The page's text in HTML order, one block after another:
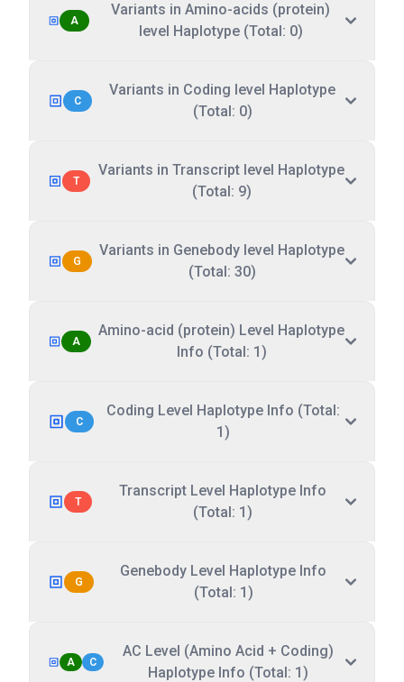
A
Variants in Amino-acids (protein)
level Haplotype (Total: 0)
C
Variants in Coding level Haplotype
(Total: 0)
T
Variants in Transcript level Haplotype
(Total: 9)
G
Variants in Genebody level Haplotype
(Total: 30)
A
Amino-acid (protein) Level Haplotype
Info (Total: 1)
C
Coding Level Haplotype Info (Total:
1)
T
Transcript Level Haplotype Info
(Total: 1)
G
Genebody Level Haplotype Info
(Total: 1)
A C
AC Level (Amino Acid + Coding)
Haplotype Info (Total: 1)